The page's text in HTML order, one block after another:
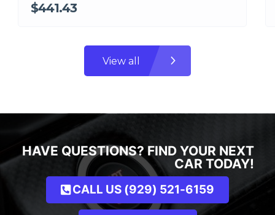
$441.43
View all
HAVE QUESTIONS? FIND YOUR NEXT
CAR TODAY!
CALL US (929) 521-6159